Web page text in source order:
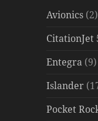
Avionics (2)
CitationJet
Entegra (9)
Islander
Pocket